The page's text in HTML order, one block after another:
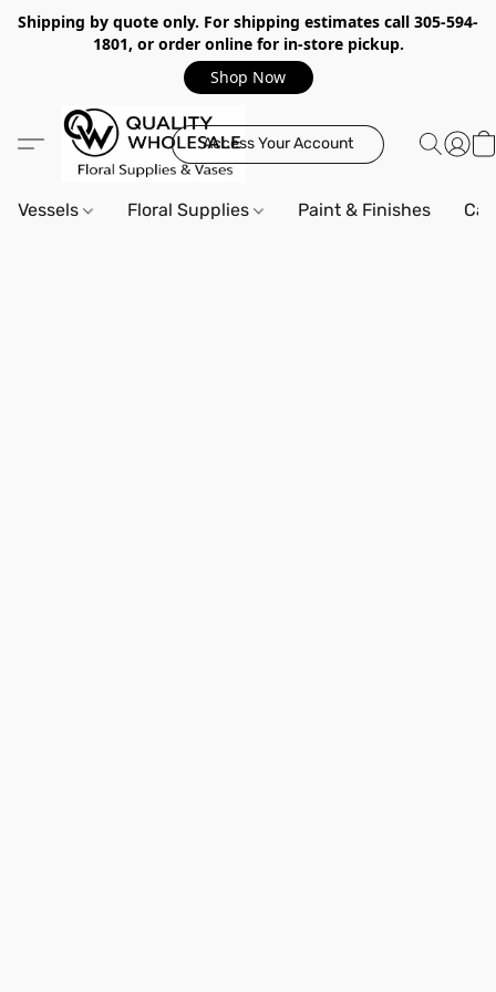
Shipping by quote only. For shipping estimates call 305-594-
1801, or order online for in-store pickup.
Shop Now
Access Your Account
Vessels Floral Supplies Paint & Finishes